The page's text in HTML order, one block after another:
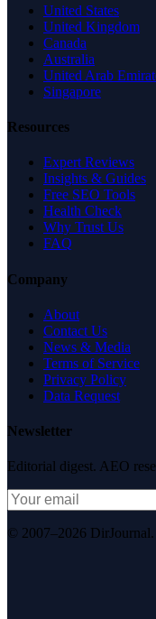
United States
United Kingdom
Canada
Australia
United Arab
Singapore
Resources
Expert Reviews
Insights & Guides
Free SEO Tools
Health Check
Why Trust Us
FAQ
Company
About
Contact Us
News & Media
Terms of Service
Privacy Policy
Data Request
Newsletter
Editorial digest. AEO
© 2007–2026